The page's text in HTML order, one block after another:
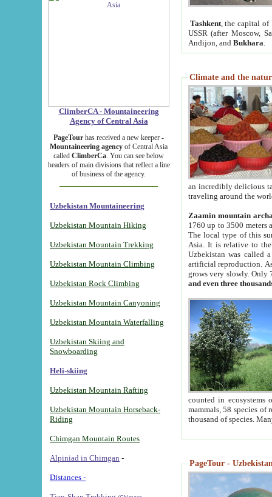
ClimberCA - Mountaineering
Agency of Central Asia
PageTour has received a new keeper -
Mountaineering agency of Central Asia
called ClimberCa. You can see below
headers of main divisions that reflect a line
of business of the agency.
Uzbekistan Mountaineering
Uzbekistan Mountain Hiking
Uzbekistan Mountain Trekking
Uzbekistan Mountain Climbing
Uzbekistan Rock Climbing
Uzbekistan Mountain Canyoning
Uzbekistan Mountain Waterfalling
Uzbekistan Skiing and
Snowboarding
Heli-skiing
Uzbekistan Mountain Rafting
Uzbekistan Mountain Horseback-
Riding
Chimgan Mountain Routes
Alpiniad in Chimgan -
Distances -
Tashkent, the capital of
USSR (after Moscow,
Andijon, and Bukhara
Climate and the
an incredibly delicious
traveling around the
Zaamin mountain
1760 up to 3500 meters
The local type of this
Asia. It is relative to
Uzbekistan was called
artificial reproduction.
grows very slowly. Only
and even three
counted in ecosystems
mammals, 58 species of
thousand of species.
PageTour -